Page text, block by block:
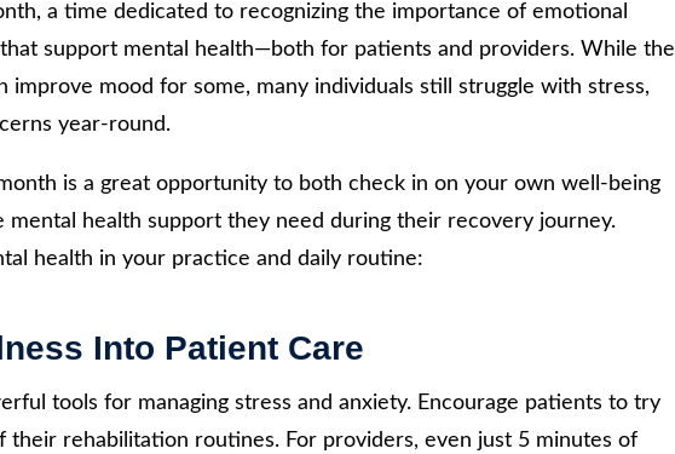
a time dedicated to recognizing the importance of emotional
support mental health—both for patients and providers. While the
improve mood for some, many individuals still struggle with stress,
year-round.
is a great opportunity to both check in on your own well-being
health support they need during their recovery journey.
health in your practice and daily routine:
Into Patient Care
tools for managing stress and anxiety. Encourage patients to try
their rehabilitation routines. For providers, even just 5 minutes of